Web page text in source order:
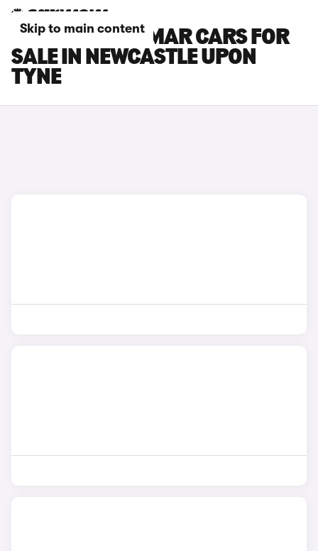
Skip to main content
CUPRA TERRAMAR CARS FOR
SALE IN NEWCASTLE UPON
TYNE